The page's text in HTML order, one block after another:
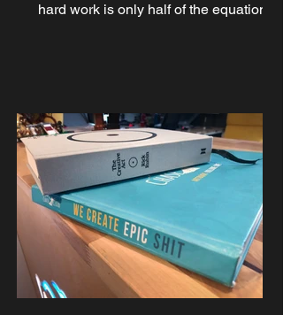
hard work is only half of the equation.